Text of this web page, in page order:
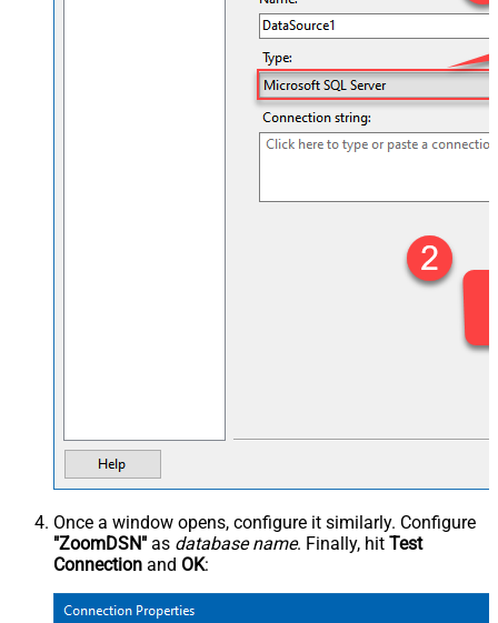
Once a window opens, configure it similarly. Configure
"ZoomDSN" as database name. Finally, hit Test
Connection and OK: